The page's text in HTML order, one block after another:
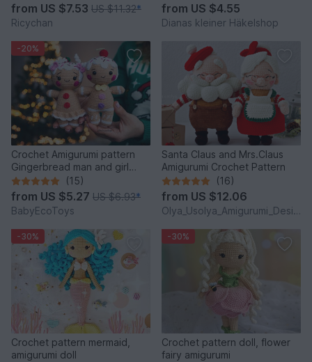
from US $7.53 US $11.32*
Ricychan
from US $4.55
Dianas kleiner Häkelshop
-20%
Crochet Amigurumi pattern
Gingerbread man and girl
toys
(15)
from US $5.27 US $6.93*
BabyEcoToys
Santa Claus and Mrs.Claus
Amigurumi Crochet Pattern
(16)
from US $12.06
Olya_Usolya_Amigurumi_Designer
-30%
Crochet pattern mermaid,
amigurumi doll
-30%
Crochet pattern doll, flower
fairy amigurumi